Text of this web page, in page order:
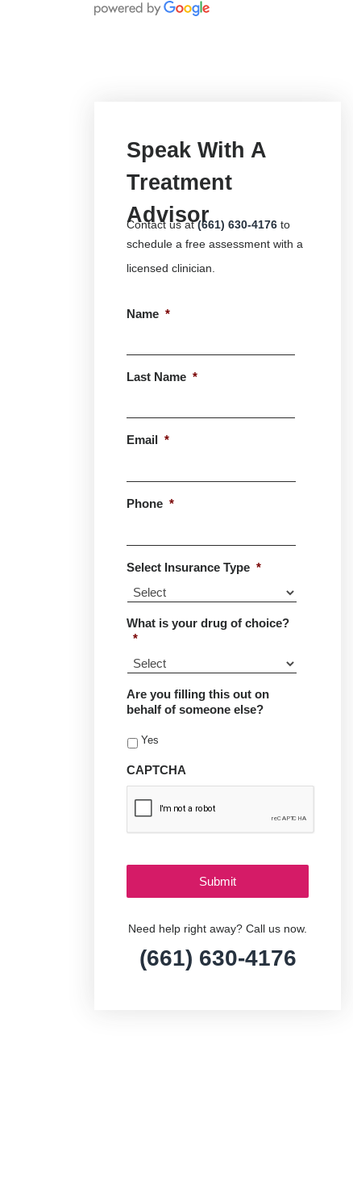
Speak With A
Treatment
Advisor
Contact us at(661) 630-4176 to
schedule a free assessment with a
licensed clinician.
Name *
Last Name *
Email
*
Phone *
Select Insurance Type *
What is your drug of choice?
*
Are you filling this out on
behalf of someone else?
Yes
CAPTCHA
Need help right away? Call us now.
(661) 630-4176